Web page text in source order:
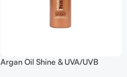
Argan Oil Shine & UVA/UVB